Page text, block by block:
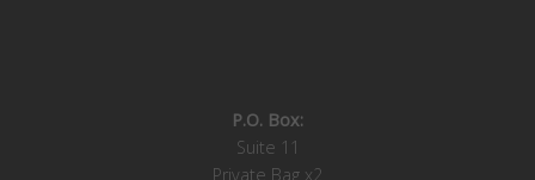
P.O. Box:
Suite 11
Private Bag x2